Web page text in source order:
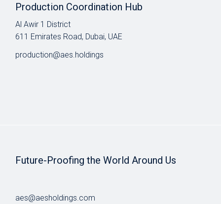
Production Coordination Hub
Al Awir 1 District​
611 Emirates Road, Dubai, UAE
production@aes.holdings
Future-Proofing the World Around Us
aes@aesholdings.com